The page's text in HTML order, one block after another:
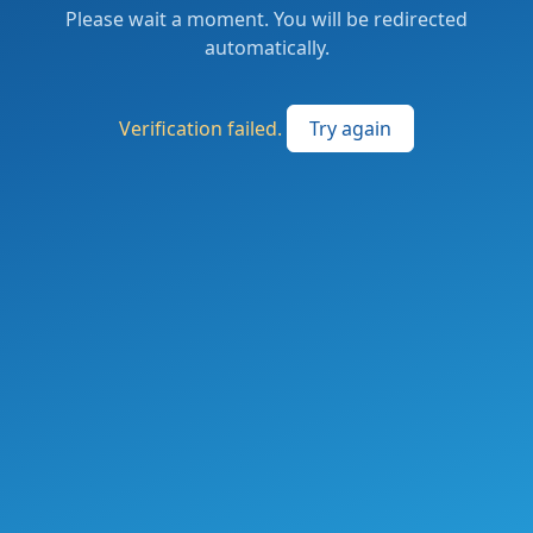
Please wait a moment. You will be redirected
automatically.
Verification failed. Try again